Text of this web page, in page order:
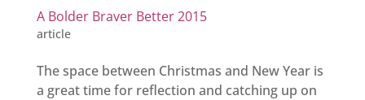
A Bolder Braver Better 2015
article
The space between Christmas and New Year is
a great time for reflection and catching up on